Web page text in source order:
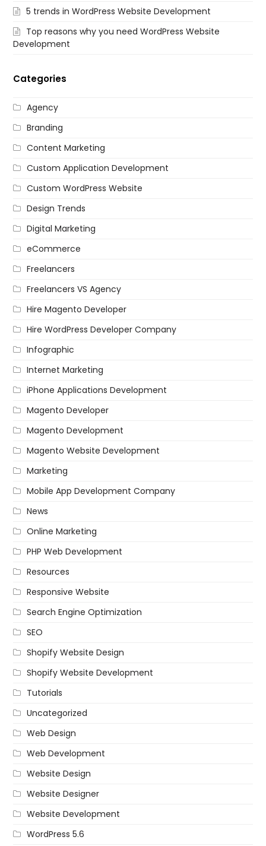
5 trends in WordPress Website Development
Top reasons why you need WordPress Website
Development
Categories
Agency
Branding
Content Marketing
Custom Application Development
Custom WordPress Website
Design Trends
Digital Marketing
eCommerce
Freelancers
Freelancers VS Agency
Hire Magento Developer
Hire WordPress Developer Company
Infographic
Internet Marketing
iPhone Applications Development
Magento Developer
Magento Development
Magento Website Development
Marketing
Mobile App Development Company
News
Online Marketing
PHP Web Development
Resources
Responsive Website
Search Engine Optimization
SEO
Shopify Website Design
Shopify Website Development
Tutorials
Uncategorized
Web Design
Web Development
Website Design
Website Designer
Website Development
WordPress 5.6